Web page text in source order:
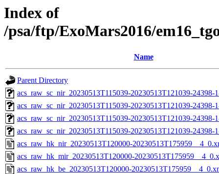
Index of
/psa/ftp/ExoMars2016/
Name
Parent Directory
acs_raw_sc_nir_20230513T115039-20230513T121039-24398-
acs_raw_sc_nir_20230513T115039-20230513T121039-24398-
acs_raw_sc_nir_20230513T115039-20230513T121039-24398-
acs_raw_sc_nir_20230513T115039-20230513T121039-24398-
acs_raw_hk_nir_20230513T120000-
acs_raw_hk_mir_20230513T120000-
acs_raw_hk_be_20230513T120000-